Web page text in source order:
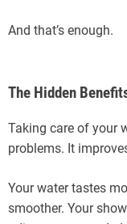
And that’s enough.
The Hidden
Taking care of your
problems. It
Your water tastes
smoother. Your